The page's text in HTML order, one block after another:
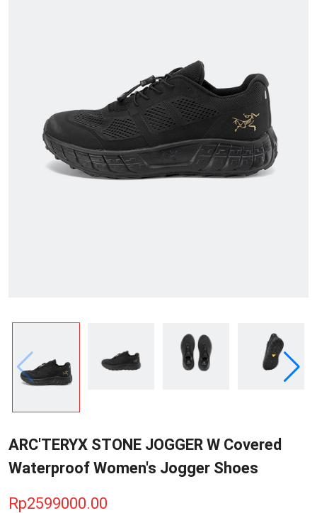
ARC'TERYX STONE JOGGER W Covered
Waterproof Women's Jogger Shoes
Rp2599000.00